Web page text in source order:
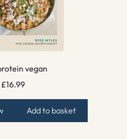
vegan
£16.99
Add to basket